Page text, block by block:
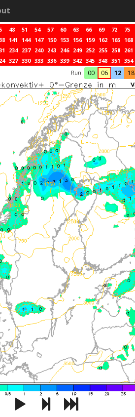
48 51 54 57 60 63 66 69 72 75
141 144 147 150 153 156 159 162 165 168
234 237 240 243 246 249 252 255 258 261
327 330 333 336 339 342 345 348 351 354
Run: 00 06 12 18